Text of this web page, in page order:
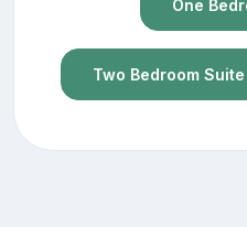
One
Two Bedroom Suite